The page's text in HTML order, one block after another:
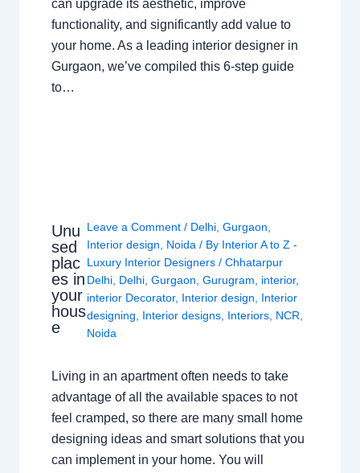
can upgrade its aesthetic, improve
functionality, and significantly add value to
your home. As a leading interior designer in
Gurgaon, we’ve compiled this 6-step guide
to…
Unu
sed
plac
es in
your
hous
e
Leave a Comment / Delhi,Gurgaon,
Interior design, Noida / By Interior A to Z -
Luxury Interior Designers/Chhatarpur
Delhi, Delhi,Gurgaon,Gurugram, interior,
interior Decorator, Interior design, Interior
designing, Interior designs, Interiors, NCR,
Noida
Living in an apartment often needs to take
advantage of all the available spaces to not
feel cramped, so there are many small home
designing ideas and smart solutions that you
can implement in your home. You will